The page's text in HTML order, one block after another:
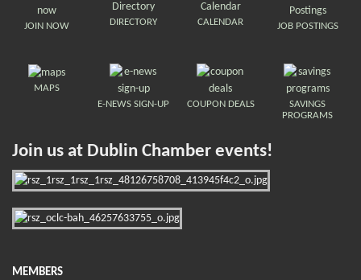
JOIN NOW DIRECTORY CALENDAR JOB POSTINGS
MAPS
E-NEWS SIGN-UP
COUPON DEALS
SAVINGS
PROGRAMS
Join us at Dublin Chamber events!
MEMBERS